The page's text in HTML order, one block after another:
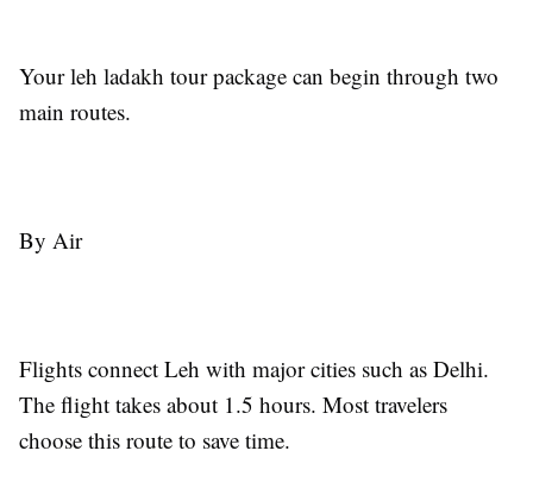
Your leh ladakh tour package can begin through two
main routes.
By Air
Flights connect Leh with major cities such as Delhi.
The flight takes about 1.5 hours. Most travelers
choose this route to save time.